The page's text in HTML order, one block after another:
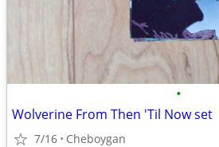
•
Wolverine From Then 'Til Now set
7/16 Cheboygan